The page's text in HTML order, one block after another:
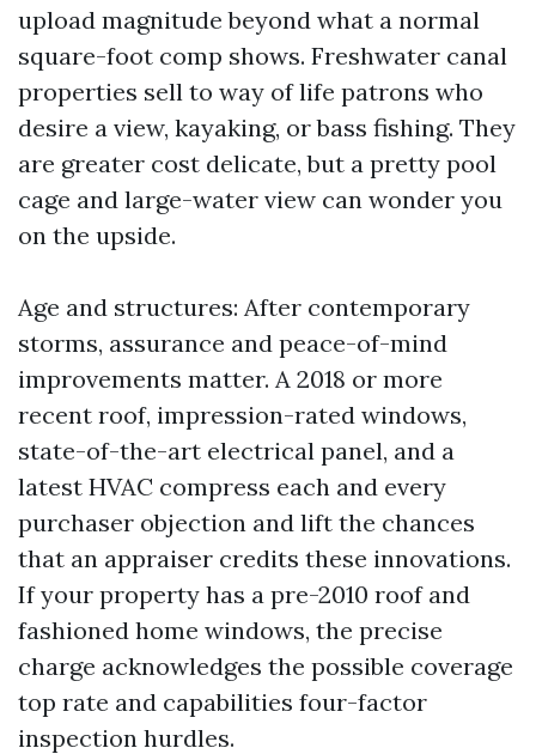
upload magnitude beyond what a normal
square-foot comp shows. Freshwater canal
properties sell to way of life patrons who
desire a view, kayaking, or bass fishing. They
are greater cost delicate, but a pretty pool
cage and large-water view can wonder you
on the upside.
Age and structures: After contemporary
storms, assurance and peace-of-mind
improvements matter. A 2018 or more
recent roof, impression-rated windows,
state-of-the-art electrical panel, and a
latest HVAC compress each and every
purchaser objection and lift the chances
that an appraiser credits these innovations.
If your property has a pre-2010 roof and
fashioned home windows, the precise
charge acknowledges the possible coverage
top rate and capabilities four-factor
inspection hurdles.